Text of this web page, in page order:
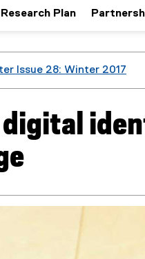
Plan
Issue 28: Winter 2017